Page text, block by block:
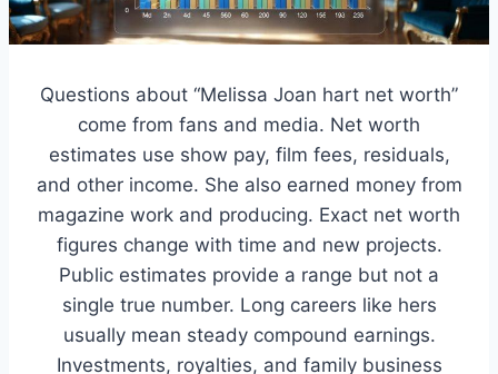
Questions about “Melissa Joan hart net worth”
come from fans and media. Net worth
estimates use show pay, film fees, residuals,
and other income. She also earned money from
magazine work and producing. Exact net worth
figures change with time and new projects.
Public estimates provide a range but not a
single true number. Long careers like hers
usually mean steady compound earnings.
Investments, royalties, and family business